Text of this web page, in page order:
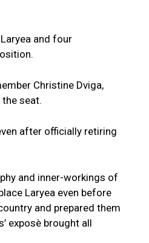
and four
Christine Dviga,
seat.
after officially retiring
and inner-workings of
Laryea even before
and prepared them
exposè brought all